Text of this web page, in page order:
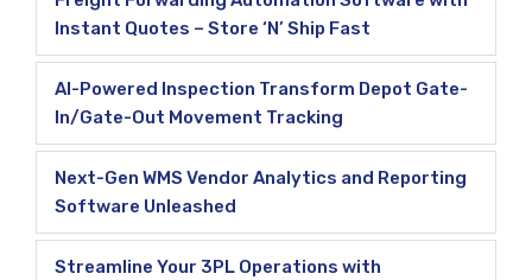
Instant Quotes – Store ‘N’ Ship Fast
AI-Powered Inspection Transform Depot Gate-
In/Gate-Out Movement Tracking
Next-Gen WMS Vendor Analytics and Reporting
Software Unleashed
Streamline Your 3PL Operations with